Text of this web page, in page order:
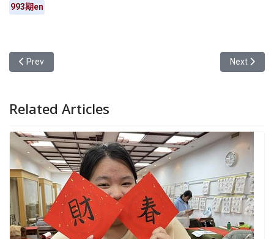
993期en
Previous article: Yuan Ze University’s Executive Consensus
Prev Next
Next
Related Articles